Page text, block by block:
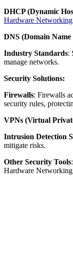
DHCP (Dynamic
Hardware
DNS (Domain Name
Industry Standards:
manage networks.
Security Solutions:
Firewalls: Firewalls
security rules,
VPNs (Virtual
Intrusion Detection
mitigate risks.
Other Security Tools
Hardware